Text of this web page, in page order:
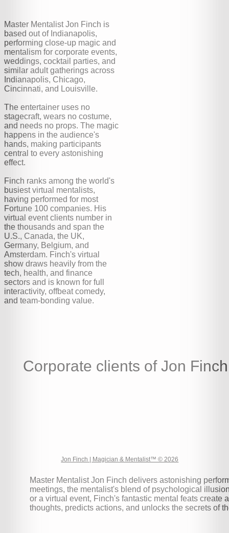
Master Mentalist Jon Finch is
based out of Indianapolis,
performing close-up magic and
mentalism for corporate events,
weddings, cocktail parties, and
similar adult gatherings across
Indianapolis, Chicago,
Cincinnati, and Louisville.
The entertainer uses no
stagecraft, wears no costume,
and needs no props. The magic
happens in the audience's
hands, making participants
central to every astonishing
effect.
Finch ranks among the world's
busiest virtual mentalists,
having performed for most
Fortune 100 companies. His
virtual event clients number in
the thousands and span the
U.S., Canada, the UK,
Germany, Belgium, and
Amsterdam. Finch's virtual
show draws heavily from the
tech, health, and finance
sectors and is known for full
interactivity, offbeat comedy,
and team-bonding value.
Corporate clients of Jon Finch
Jon Finch | Magician & Mentalist™ © 2026
Master Mentalist Jon Finch delivers astonishing
meetings, the mentalist's blend of psychological
or a virtual event, Finch's fantastic mental feats
thoughts, predicts actions, and unlocks the secrets of